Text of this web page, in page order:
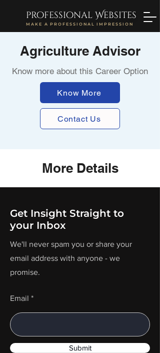
professional Websites
MAKE A PROFESSIONAL IMPRESSION
Agriculture Advisor
Know more about this Career Option
Know More
Contact Us
More Details
Get Insight Straight to
your Inbox
We'll never spam you or share your
email address with anyone - we
promise.
Email
Submit